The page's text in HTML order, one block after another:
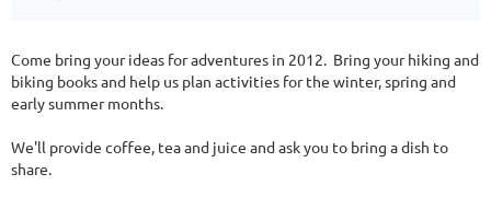
Come bring your ideas for adventures in 2012. Bring your hiking and
biking books and help us plan activities for the winter, spring and
early summer months.
We'll provide coffee, tea and juice and ask you to bring a dish to
share.